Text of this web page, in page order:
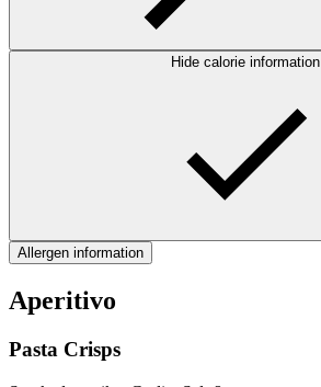
Hide calorie information
Allergen information
Aperitivo
Pasta Crisps